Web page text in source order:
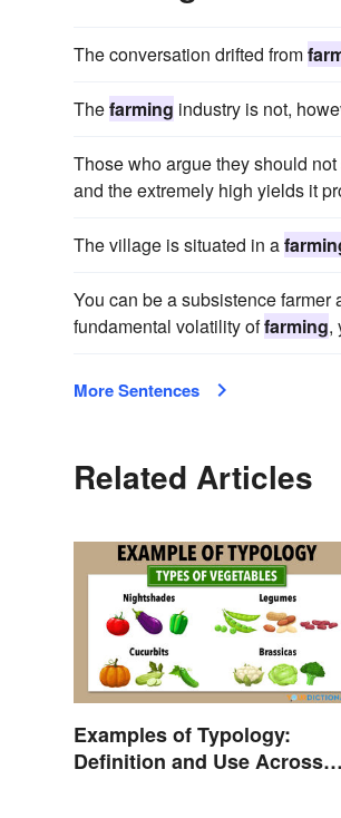
The conversation drifted from
Thefarming industry is not,
Those who argue they should
and the extremely high yields it
The village is situated in a
You can be a subsistence
fundamental volatility offarming,
More Sentences
Related Articles
Examples of Typology:
Definition and Use Across